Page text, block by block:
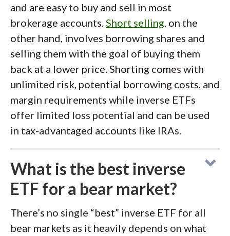
and are easy to buy and sell in most
brokerage accounts.Short selling, on the
other hand, involves borrowing shares and
selling them with the goal of buying them
back at a lower price. Shorting comes with
unlimited risk, potential borrowing costs, and
margin requirements while inverse ETFs
offer limited loss potential and can be used
in tax-advantaged accounts like IRAs.
What is the best inverse
ETF for a bear market?
There’s no single “best” inverse ETF for all
bear markets as it heavily depends on what